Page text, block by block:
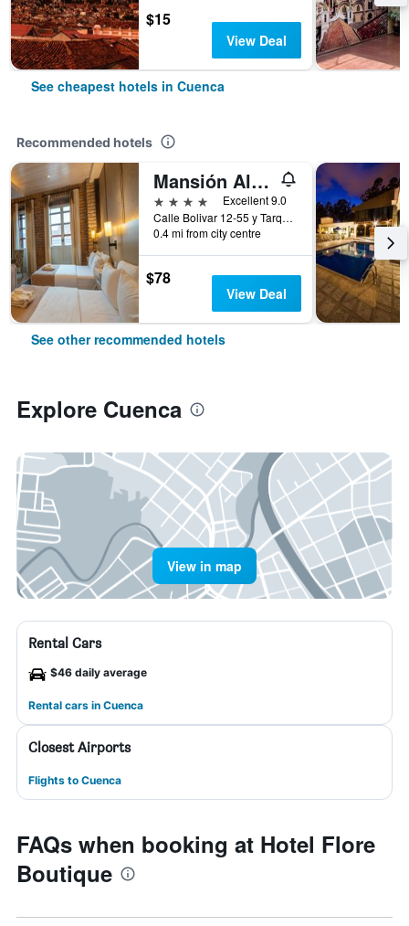
$15
View Deal
See cheapest hotels in Cuenca
Recommended hotels
Mansión Alcázar Boutique Hotel
4 stars
Excellent 9.0
Calle Bolivar 12-55 y Tarqui, Cuenca, Ecuador
0.4 mi from city centre
$78
View Deal
See other recommended hotels
Explore Cuenca
View in map
Rental Cars
$46 daily average
Rental cars in Cuenca
Closest Airports
Flights to Cuenca
FAQs when booking at Hotel Flore
Boutique